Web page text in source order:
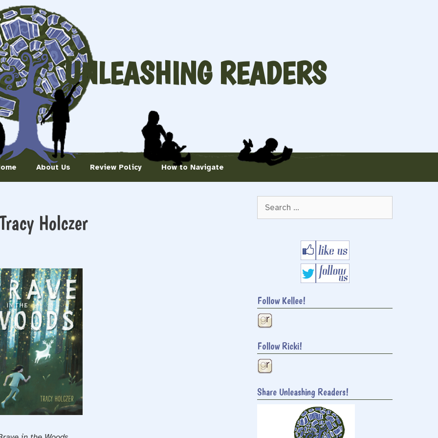
UNLEASHING READERS
About Us Review Policy How to Navigate
Holczer
for:
Follow Kellee!
Follow Ricki!
Share Unleashing Readers!